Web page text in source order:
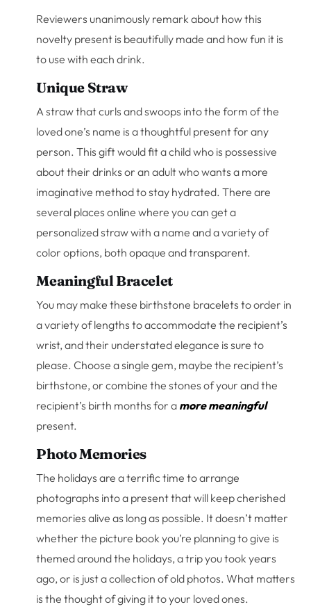
Reviewers unanimously remark about how this
novelty present is beautifully made and how fun it is
to use with each drink.
Unique Straw
A straw that curls and swoops into the form of the
loved one’s name is a thoughtful present for any
person. This gift would fit a child who is possessive
about their drinks or an adult who wants a more
imaginative method to stay hydrated. There are
several places online where you can get a
personalized straw with a name and a variety of
color options, both opaque and transparent.
Meaningful Bracelet
You may make these birthstone bracelets to order in
a variety of lengths to accommodate the recipient’s
wrist, and their understated elegance is sure to
please. Choose a single gem, maybe the recipient’s
birthstone, or combine the stones of your and the
recipient’s birth months for a more meaningful
present.
Photo Memories
The holidays are a terrific time to arrange
photographs into a present that will keep cherished
memories alive as long as possible. It doesn’t matter
whether the picture book you’re planning to give is
themed around the holidays, a trip you took years
ago, or is just a collection of old photos. What matters
is the thought of giving it to your loved ones.